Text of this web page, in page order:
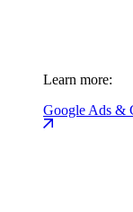
Learn more:
Google Ads &